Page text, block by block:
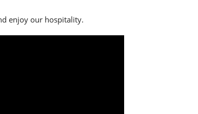
enjoy our hospitality.